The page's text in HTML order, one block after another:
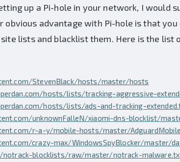
up a Pi-hole in your network, I would
obvious advantage with Pi-hole is that
lists and blacklist them. Here is the
StevenBlack/hosts/master/hosts
hosts/lists/tracking-aggressive-
hosts/lists/ads-and-tracking-
unknownFalleN/xiaomi-dns-blocklist/
r-a-y/mobile-hosts/master/
crazy-max/WindowsSpyBlocker/master/
notrack-blocklists/raw/master/notrack-